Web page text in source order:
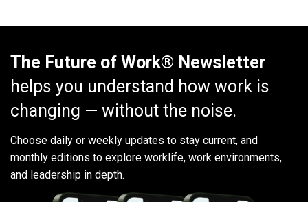
The Future of Work® Newsletter
helps you understand how work is
changing — without the noise.
Choose daily or weekly updates to stay current, and
monthly editions to explore worklife, work environments,
and leadership in depth.